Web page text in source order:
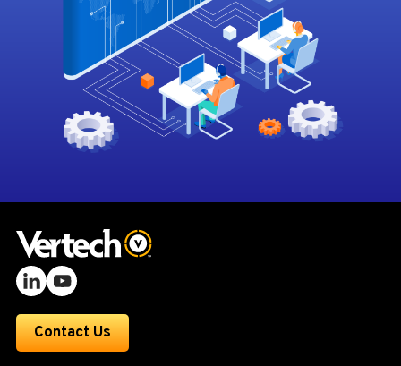
Contact Us